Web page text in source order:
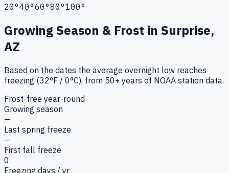
20°40°60°80°100°
Growing Season & Frost in Surprise,
AZ
Based on the dates the average overnight low reaches
freezing (32°F / 0°C), from 50+ years of NOAA station data.
Frost-free year-round
Growing season
—
Last spring freeze
—
First fall freeze
0
Freezing days / yr